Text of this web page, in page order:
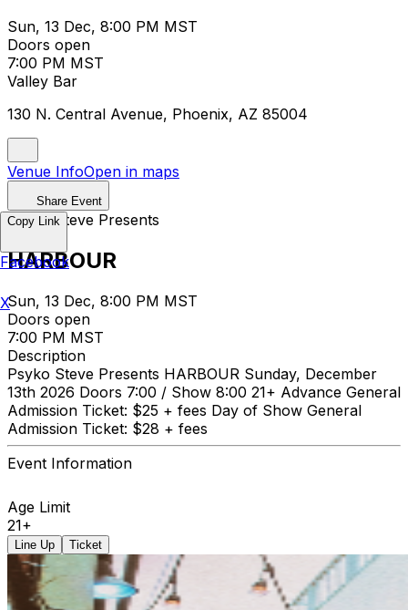
Sun, 13 Dec, 8:00 PM MST
Doors open
7:00 PM MST
Valley Bar
130 N. Central Avenue, Phoenix, AZ 85004
Venue InfoOpen in maps
Share Event
Psyko Steve Presents
HARBOUR
Sun, 13 Dec, 8:00 PM MST
Doors open
7:00 PM MST
Description
Psyko Steve Presents HARBOUR Sunday, December
13th 2026 Doors 7:00 / Show 8:00 21+ Advance General
Admission Ticket: $25 + fees Day of Show General
Admission Ticket: $28 + fees
Event Information
Age Limit
21+
Line Up Ticket
Copy Link
Facebook
X